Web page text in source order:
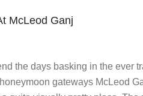
McLeod Ganj
the days basking in the ever
gateways McLeod